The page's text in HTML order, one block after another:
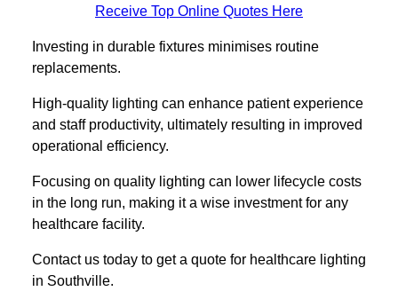
Receive Top Online Quotes Here
Investing in durable fixtures minimises routine
replacements.
High-quality lighting can enhance patient experience
and staff productivity, ultimately resulting in improved
operational efficiency.
Focusing on quality lighting can lower lifecycle costs
in the long run, making it a wise investment for any
healthcare facility.
Contact us today to get a quote for healthcare lighting
in Southville.